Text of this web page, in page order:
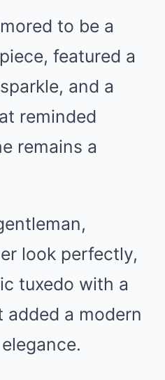
to be a
featured a
and a
reminded
remains a
look perfectly,
tuxedo with a
a modern